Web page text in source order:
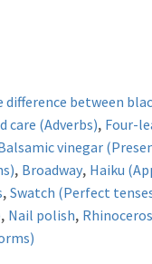
difference between
care (Adverbs), Four-
vinegar
, Broadway, Haiku
, Swatch (Perfect
, Nail polish, Rhinoceros